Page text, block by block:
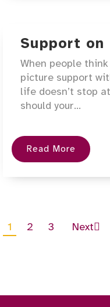
Support on
When people
picture support
life doesn’t stop
should your...
Read More
1 2 3 Next